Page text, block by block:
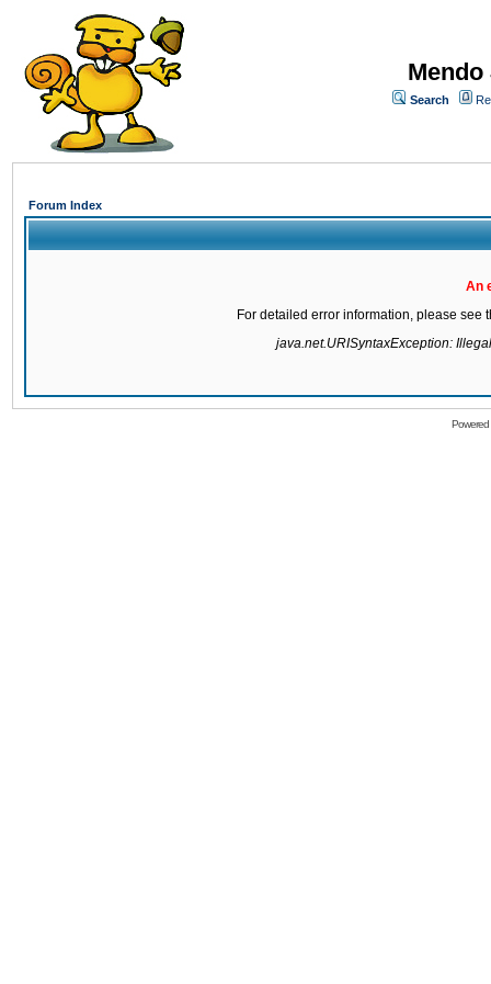
Search
Forum Index
An
For detailed error information, please see
java.net.URISyntaxException: